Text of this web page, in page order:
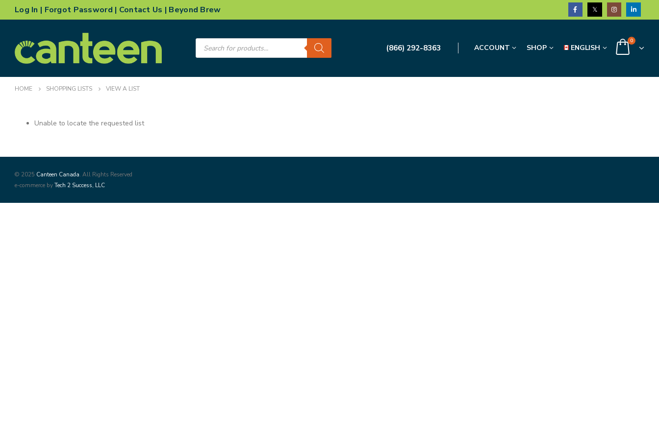
Log In | Forgot Password | Contact Us | Beyond Brew
Products
search (866) 292-8363 ACCOUNT SHOP ENGLISH
0
HOME SHOPPING LISTS VIEW A LIST
Unable to locate the requested list
© 2025 Canteen Canada. All Rights Reserved
e-commerce byTech 2 Success, LLC